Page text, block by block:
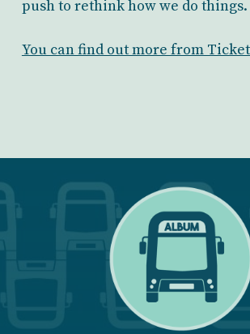
push to rethink how we do things.
You can find out more from